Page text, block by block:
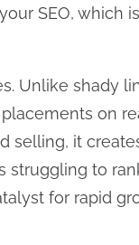
SEO, which
Unlike shady
on
selling, it
struggling to
for rapid